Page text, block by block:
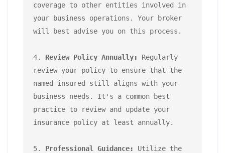
coverage to other entities involved in
your business operations. Your broker
will best advise you on this process.
4. Review Policy Annually:
Regularly
review your policy to ensure that the
named insured still aligns with your
business needs. It's a common best
practice to review and update your
insurance policy at least annually.
5. Professional Guidance:
Utilize the